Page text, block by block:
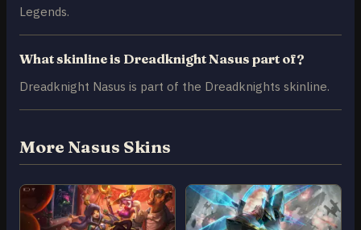
Legends.
What skinline is Dreadknight Nasus part of?
Dreadknight Nasus is part of the Dreadknights skinline.
More Nasus Skins